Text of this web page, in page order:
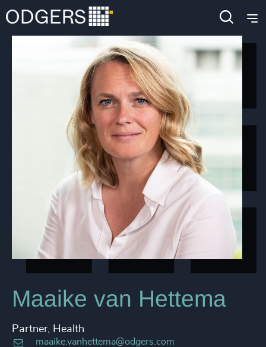
Maaike van Hettema
Partner, Health
maaike.vanhettema@odgers.com